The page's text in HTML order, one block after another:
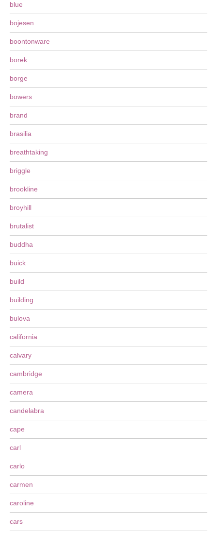
blue
bojesen
boontonware
borek
borge
bowers
brand
brasilia
breathtaking
briggle
brookline
broyhill
brutalist
buddha
buick
build
building
bulova
california
calvary
cambridge
camera
candelabra
cape
carl
carlo
carmen
caroline
cars